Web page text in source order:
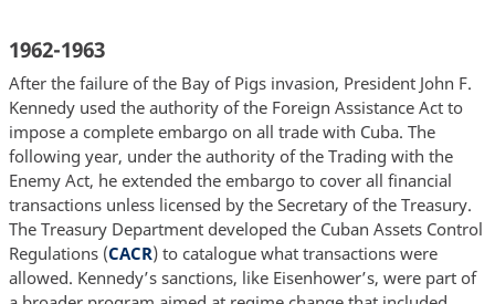
1962-1963
After the failure of the Bay of Pigs invasion, President John F.
Kennedy used the authority of the Foreign Assistance Act to
impose a complete embargo on all trade with Cuba. The
following year, under the authority of the Trading with the
Enemy Act, he extended the embargo to cover all financial
transactions unless licensed by the Secretary of the Treasury.
The Treasury Department developed the Cuban Assets Control
Regulations (CACR) to catalogue what transactions were
allowed. Kennedy’s sanctions, like Eisenhower’s, were part of